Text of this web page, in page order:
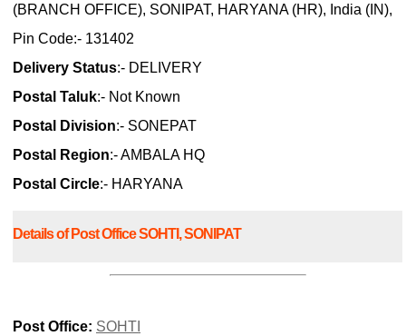
(BRANCH OFFICE), SONIPAT, HARYANA (HR), India (IN),
Pin Code:- 131402
Delivery Status:- DELIVERY
Postal Taluk:- Not Known
Postal Division:- SONEPAT
Postal Region:- AMBALA HQ
Postal Circle:- HARYANA
Details of Post Office SOHTI, SONIPAT
Post Office: SOHTI